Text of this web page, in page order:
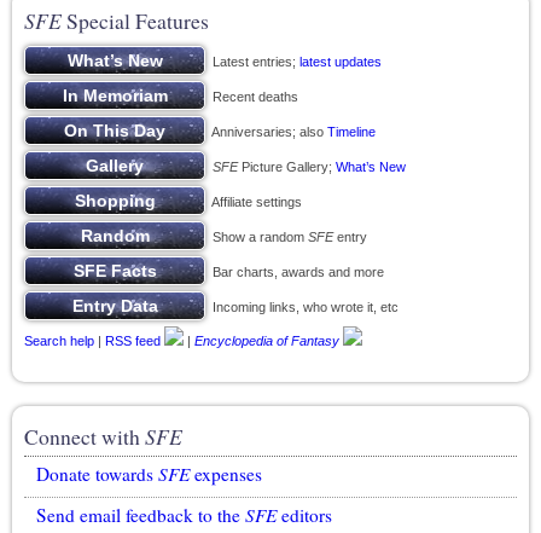
SFESpecial Features
Latest entries; latest updates
Recent deaths
Anniversaries; also Timeline
SFEPicture Gallery; What’s New
Affiliate settings
Show a random SFEentry
Bar charts, awards and more
Incoming links, who wrote it, etc
Search help | RSS feed | Encyclopedia of Fantasy
Connect withSFE
Donate towards SFEexpenses
Send email feedback to the SFEeditors